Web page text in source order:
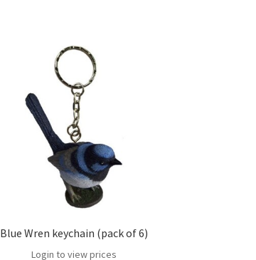
Blue Wren keychain (pack of 6)
Login to view prices